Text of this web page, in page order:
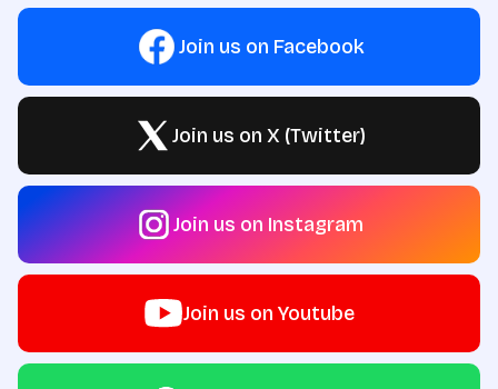
Join us on Facebook
Join us on X (Twitter)
Join us on Instagram
Join us on Youtube